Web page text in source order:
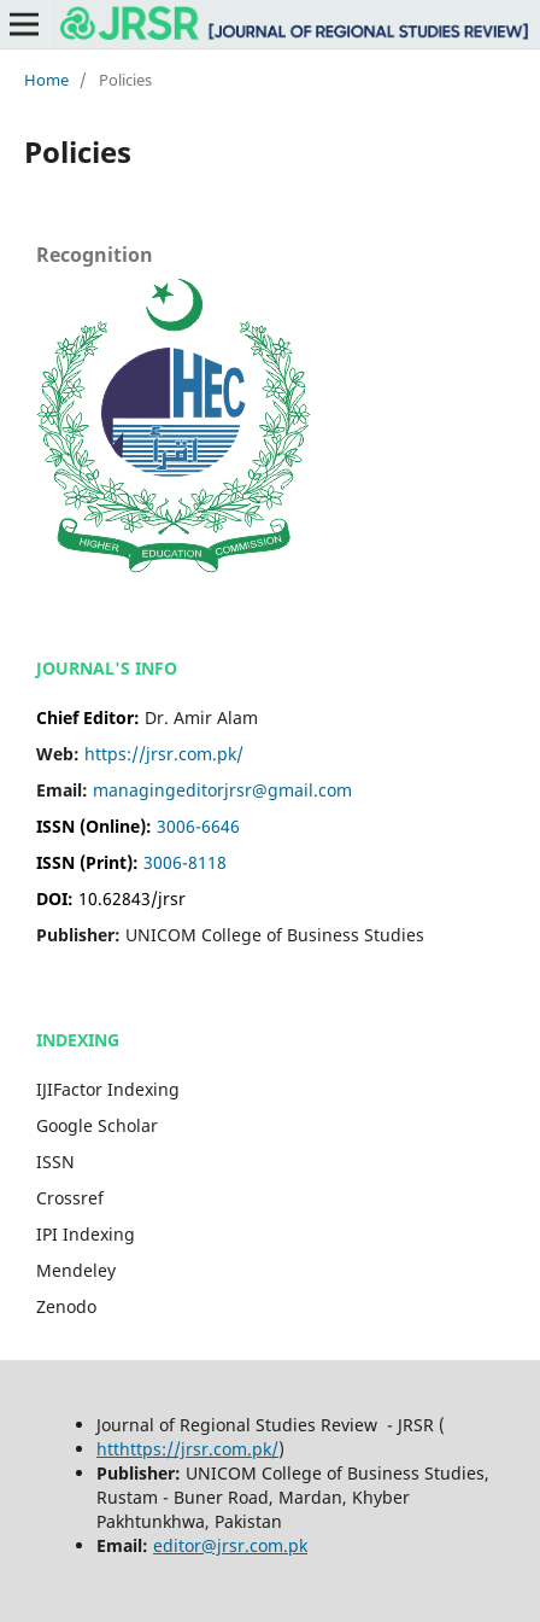
Home / Policies
Policies
Recognition
JOURNAL'S INFO
Chief Editor: Dr. Amir Alam
Web: https://jrsr.com.pk/
Email: managingeditorjrsr@gmail.com
ISSN (Online): 3006-6646
ISSN (Print): 3006-8118
DOI: 10.62843/jrsr
Publisher: UNICOM College of Business Studies
INDEXING
IJIFactor Indexing
Google Scholar
ISSN
Crossref
IPI Indexing
Mendeley
Zenodo
Journal of Regional Studies Review - JRSR (
htthttps://jrsr.com.pk/)
Publisher: UNICOM College of Business Studies,
Rustam - Buner Road, Mardan, Khyber
Pakhtunkhwa, Pakistan
Email: editor@jrsr.com.pk